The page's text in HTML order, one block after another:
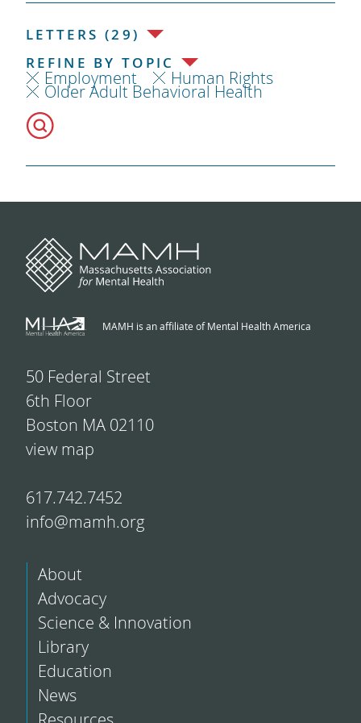
LETTERS (29)
REFINE BY TOPIC
Employment Human Rights
Older Adult Behavioral Health
MAMH is an affiliate of Mental Health America
50 Federal Street
6th Floor
Boston MA 02110
view map
617.742.7452
info@mamh.org
About
Advocacy
Science & Innovation
Library
Education
News